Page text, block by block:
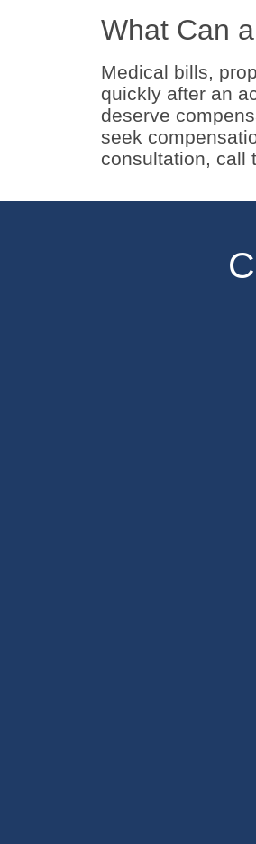
What Can
Medical bills,
quickly after an
deserve
seek
consultation, call